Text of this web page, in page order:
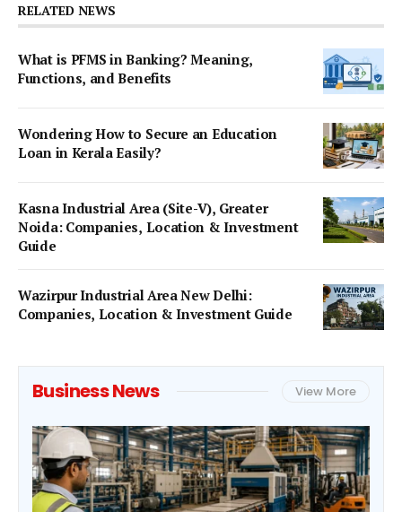
RELATED NEWS
What is PFMS in Banking? Meaning,
Functions, and Benefits
Wondering How to Secure an Education
Loan in Kerala Easily?
Kasna Industrial Area (Site-V), Greater
Noida: Companies, Location & Investment
Guide
Wazirpur Industrial Area New Delhi:
Companies, Location & Investment Guide
Business News View More